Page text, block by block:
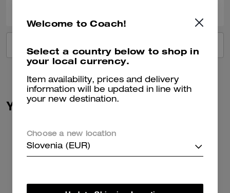
You May Also Like
Welcome to Coach!
Select a country below to shop in
your local currency.
Item availability, prices and delivery
information will be updated in line with
your new destination.
Choose a new location
Slovenia (EUR)